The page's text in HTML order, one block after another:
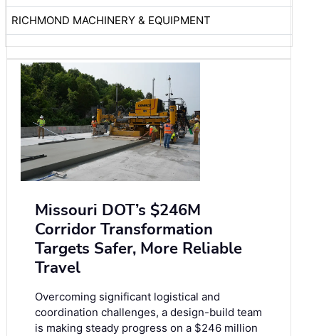
RICHMOND MACHINERY & EQUIPMENT
Missouri DOT’s $246M
Corridor Transformation
Targets Safer, More Reliable
Travel
Overcoming significant logistical and
coordination challenges, a design-build team
is making steady progress on a $246 million